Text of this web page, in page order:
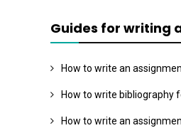
Guides for writing
How to write an
How to write bibliography
How to write an